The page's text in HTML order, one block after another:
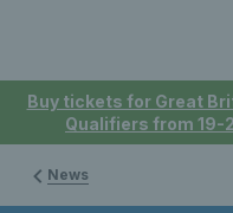
Buy tickets for Great
Qualifiers from 19-
News